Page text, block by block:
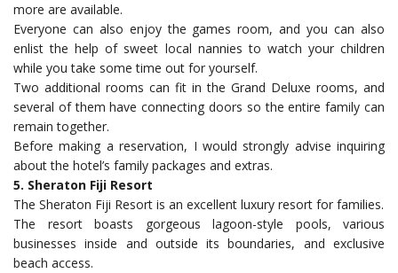
more are available.
Everyone can also enjoy the games room, and you can also
enlist the help of sweet local nannies to watch your children
while you take some time out for yourself.
Two additional rooms can fit in the Grand Deluxe rooms, and
several of them have connecting doors so the entire family can
remain together.
Before making a reservation, I would strongly advise inquiring
about the hotel’s family packages and extras.
5. Sheraton Fiji Resort
The Sheraton Fiji Resort is an excellent luxury resort for families.
The resort boasts gorgeous lagoon-style pools, various
businesses inside and outside its boundaries, and exclusive
beach access.